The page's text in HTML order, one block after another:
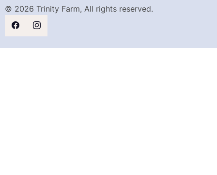
© 2026 Trinity Farm, All rights reserved.